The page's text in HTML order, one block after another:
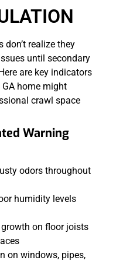
don’t realize they
until secondary
are key indicators
home might
crawl space
Warning
odors throughout
humidity levels
on floor joists
on windows, pipes,